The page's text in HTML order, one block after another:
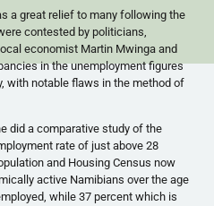
a great relief to many following the
contested by politicians,
economist Martin Mwinga and
in the unemployment figures
with notable flaws in the method of
did a comparative study of the
rate of just above 28
and Housing Census now
active Namibians over the age
while 37 percent which is